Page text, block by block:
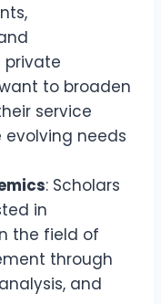
private
to broaden
service
needs
: Scholars
in
the field of
through
and